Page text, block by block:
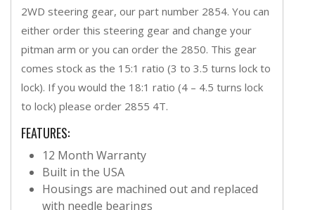
2WD steering gear, our part number 2854. You can
either order this steering gear and change your
pitman arm or you can order the 2850. This gear
comes stock as the 15:1 ratio (3 to 3.5 turns lock to
lock). If you would the 18:1 ratio (4 – 4.5 turns lock
to lock) please order 2855 4T.
FEATURES:
12 Month Warranty
Built in the USA
Housings are machined out and replaced
with needle bearings